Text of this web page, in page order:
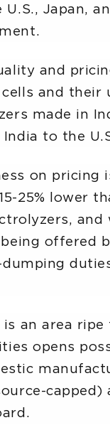
Japan,
and
and their
made in
to the
on pricing
25% lower
offered
is an area
opens